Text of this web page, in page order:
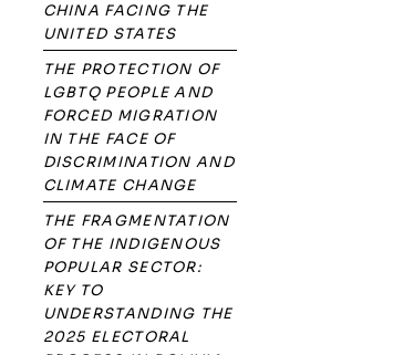
CHINA FACING THE
UNITED STATES
THE PROTECTION OF
LGBTQ PEOPLE AND
FORCED MIGRATION
IN THE FACE OF
DISCRIMINATION AND
CLIMATE CHANGE
THE FRAGMENTATION
OF THE INDIGENOUS
POPULAR SECTOR:
KEY TO
UNDERSTANDING THE
2025 ELECTORAL